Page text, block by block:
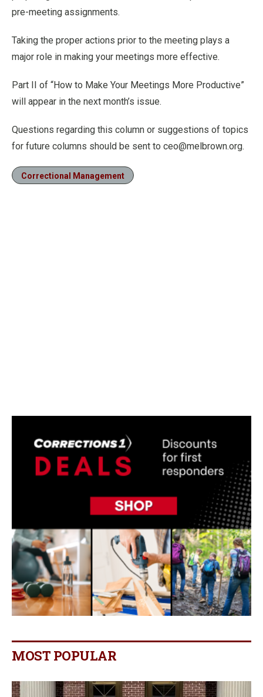
pre-meeting assignments.
Taking the proper actions prior to the meeting plays a
major role in making your meetings more effective.
Part II of “How to Make Your Meetings More Productive”
will appear in the next month’s issue.
Questions regarding this column or suggestions of topics
for future columns should be sent to ceo@melbrown.org.
Correctional Management
MOST POPULAR